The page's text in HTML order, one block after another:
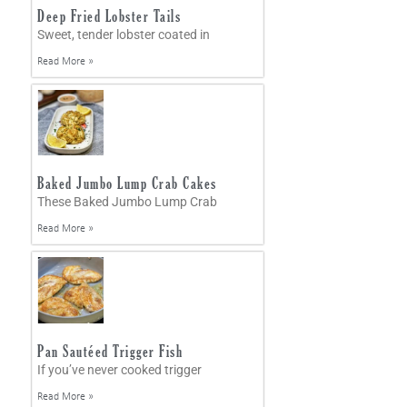
Deep Fried Lobster Tails
Sweet, tender lobster coated in
Read More »
Baked Jumbo Lump Crab Cakes
These Baked Jumbo Lump Crab
Read More »
Pan Sautéed Trigger Fish
If you’ve never cooked trigger
Read More »